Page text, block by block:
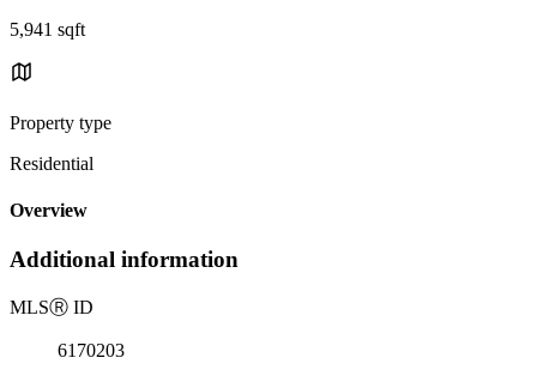
5,941 sqft
Property type
Residential
Overview
Additional information
MLSⓇ ID
6170203